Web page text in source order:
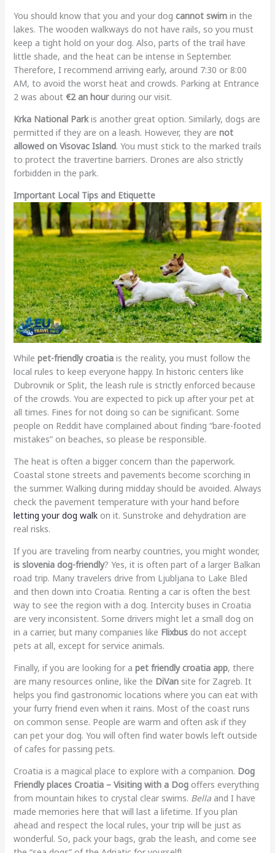
You should know that you and your dog cannot swimin the
lakes. The wooden walkways do not have rails, so you must
keep a tight hold on your dog. Also, parts of the trail have
little shade, and the heat can be intense in September.
Therefore, I recommend arriving early, around 7:30 or 8:00
AM, to avoid the worst heat and crowds. Parking at Entrance
2 was about €2 an hourduring our visit.
Krka National Parkis another great option. Similarly, dogs are
permitted if they are on a leash. However, they are not
allowed on Visovac Island. You must stick to the marked trails
to protect the travertine barriers. Drones are also strictly
forbidden in the park.
Important Local Tips and Etiquette
While pet-friendly croatiais the reality, you must follow the
local rules to keep everyone happy. In historic centers like
Dubrovnik or Split, the leash rule is strictly enforced because
of the crowds. You are expected to pick up after your pet at
all times. Fines for not doing so can be significant. Some
people on Reddit have complained about finding “bare-footed
mistakes” on beaches, so please be responsible.
The heat is often a bigger concern than the paperwork.
Coastal stone streets and pavements become scorching in
the summer. Walking during midday should be avoided. Always
check the pavement temperature with your hand before
letting your dog walkon it. Sunstroke and dehydration are
real risks.
If you are traveling from nearby countries, you might wonder,
is slovenia dog-friendly? Yes, it is often part of a larger Balkan
road trip. Many travelers drive from Ljubljana to Lake Bled
and then down into Croatia. Renting a car is often the best
way to see the region with a dog. Intercity buses in Croatia
are very inconsistent. Some drivers might let a small dog on
in a carrier, but many companies like Flixbusdo not accept
pets at all, except for service animals.
Finally, if you are looking for a pet friendly croatia app, there
are many resources online, like the DiVansite for Zagreb. It
helps you find gastronomic locations where you can eat with
your furry friend even when it rains. Most of the coast runs
on common sense. People are warm and often ask if they
can pet your dog. You will often find water bowls left outside
of cafes for passing pets.
Croatia is a magical place to explore with a companion. Dog
Friendly places Croatia – Visiting with a Dogoffers everything
from mountain hikes to crystal clear swims. Bellaand I have
made memories here that will last a lifetime. If you plan
ahead and respect the local rules, your trip will be just as
wonderful. So, pack your bags, grab the leash, and come see